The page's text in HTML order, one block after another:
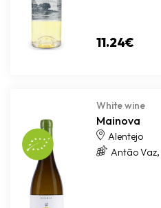
11.24€
White wine
Mainova
Alentejo
Antão Vaz,